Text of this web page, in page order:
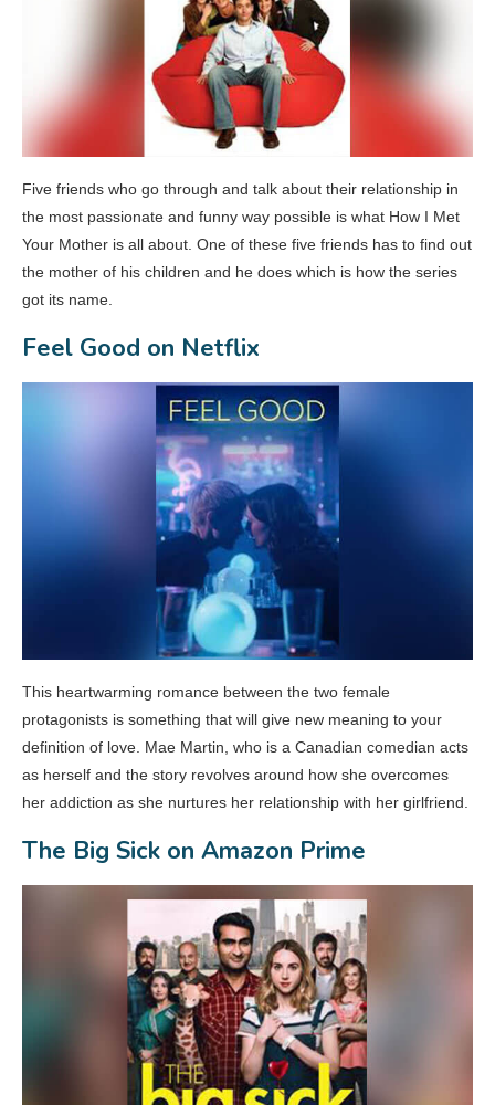
Five friends who go through and talk about their relationship in
the most passionate and funny way possible is what How I Met
Your Mother is all about. One of these five friends has to find out
the mother of his children and he does which is how the series
got its name.
Feel Good on Netflix
This heartwarming romance between the two female
protagonists is something that will give new meaning to your
definition of love. Mae Martin, who is a Canadian comedian acts
as herself and the story revolves around how she overcomes
her addiction as she nurtures her relationship with her girlfriend.
The Big Sick on Amazon Prime